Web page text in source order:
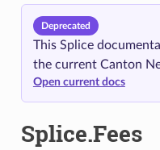
Deprecated
This Splice
the current Canton
Open current docs
Splice.Fees